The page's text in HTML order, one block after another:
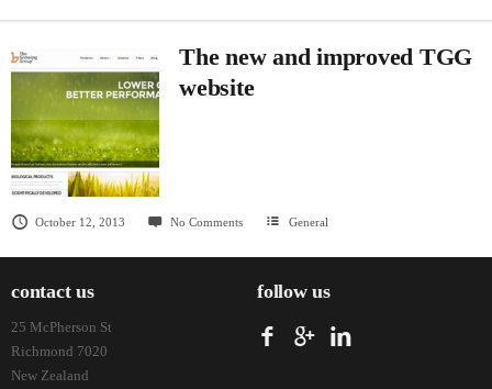
The new and improved TGG
website
October 12, 2013 No Comments General
contact us
25 McPherson St
Richmond 7020
New Zealand
follow us